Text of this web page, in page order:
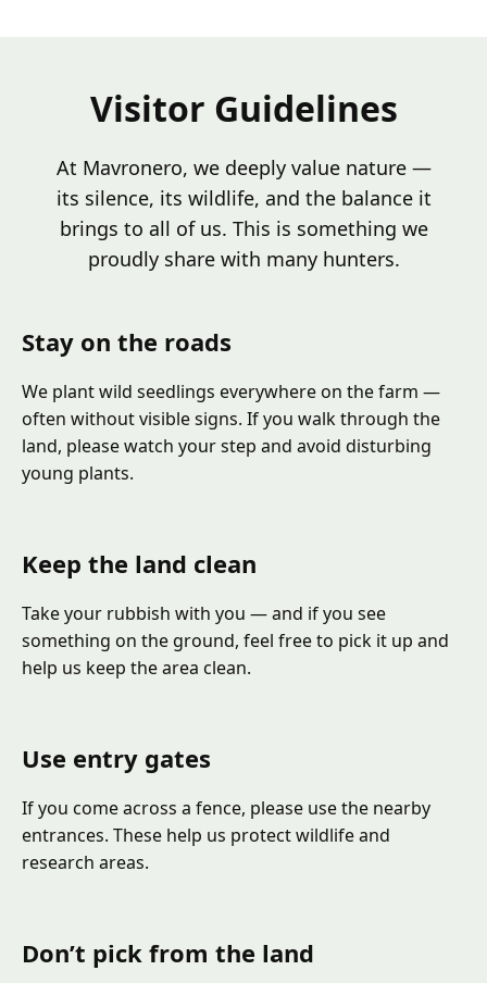
Visitor Guidelines
At Mavronero, we deeply value nature —
its silence, its wildlife, and the balance it
brings to all of us. This is something we
proudly share with many hunters.
Stay on the roads
We plant wild seedlings everywhere on the farm —
often without visible signs. If you walk through the
land, please watch your step and avoid disturbing
young plants.
Keep the land clean
Take your rubbish with you — and if you see
something on the ground, feel free to pick it up and
help us keep the area clean.
Use entry gates
If you come across a fence, please use the nearby
entrances. These help us protect wildlife and
research areas.
Don’t pick from the land